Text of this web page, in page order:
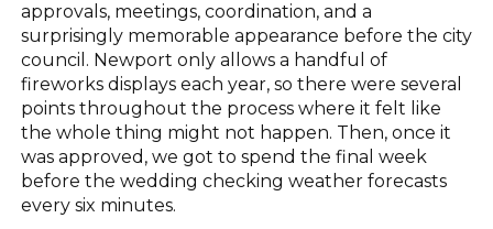
approvals, meetings, coordination, and a
surprisingly memorable appearance before the city
council. Newport only allows a handful of
fireworks displays each year, so there were several
points throughout the process where it felt like
the whole thing might not happen. Then, once it
was approved, we got to spend the final week
before the wedding checking weather forecasts
every six minutes.